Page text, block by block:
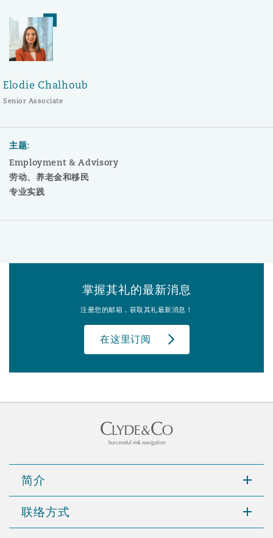
Elodie Chalhoub
Senior Associate
主题:
Employment & Advisory
劳动、养老金和移民
专业实践
掌握其礼的最新消息
注册您的邮箱，获取其礼最新消息！
在这里订阅
简介
联络方式